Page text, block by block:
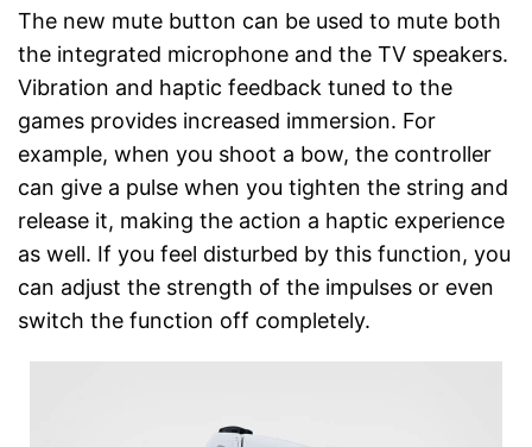
The new mute button can be used to mute both
the integrated microphone and the TV speakers.
Vibration and haptic feedback tuned to the
games provides increased immersion. For
example, when you shoot a bow, the controller
can give a pulse when you tighten the string and
release it, making the action a haptic experience
as well. If you feel disturbed by this function, you
can adjust the strength of the impulses or even
switch the function off completely.